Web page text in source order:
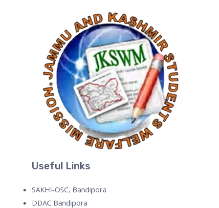
Useful Links
SAKHI-OSC, Bandipora
DDAC Bandipora